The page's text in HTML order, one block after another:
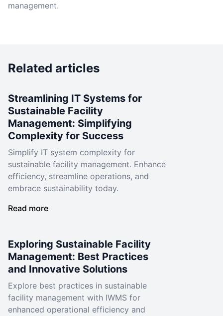
management.
Related articles
Streamlining IT Systems for
Sustainable Facility
Management: Simplifying
Complexity for Success
Simplify IT system complexity for
sustainable facility management. Enhance
efficiency, streamline operations, and
embrace sustainability today.
Read more
Exploring Sustainable Facility
Management: Best Practices
and Innovative Solutions
Explore best practices in sustainable
facility management with IWMS for
enhanced operational efficiency and